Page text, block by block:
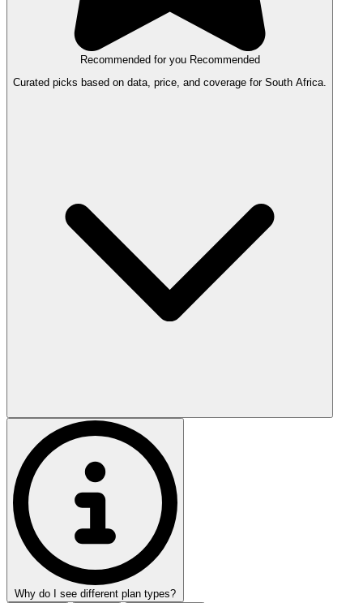
Recommended for you Recommended
Curated picks based on data, price, and coverage for South Africa.
Why do I see different plan types?